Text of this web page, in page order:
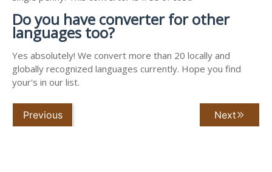
Do you have converter for other
languages too?
Yes absolutely! We convert more than 20 locally and
globally recognized languages currently. Hope you find
your's in our list.
Previous Next